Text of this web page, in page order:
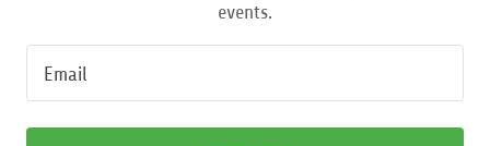
events.
Email